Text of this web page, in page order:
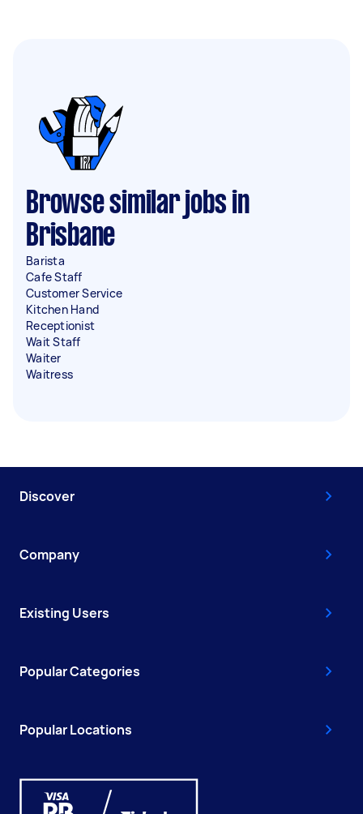
Browse similar jobs in
Brisbane
Barista
Cafe Staff
Customer Service
Kitchen Hand
Receptionist
Wait Staff
Waiter
Waitress
Discover
Company
Existing Users
Popular Categories
Popular Locations